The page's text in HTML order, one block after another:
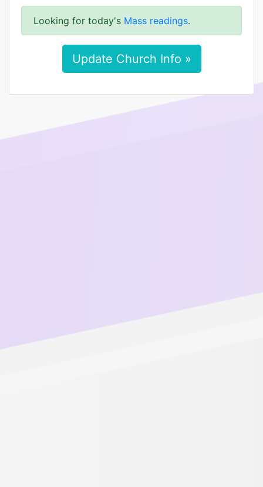
Looking for today's Mass readings.
Update Church Info »